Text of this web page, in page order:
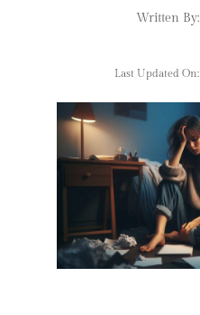
Written By:
Last Updated On: